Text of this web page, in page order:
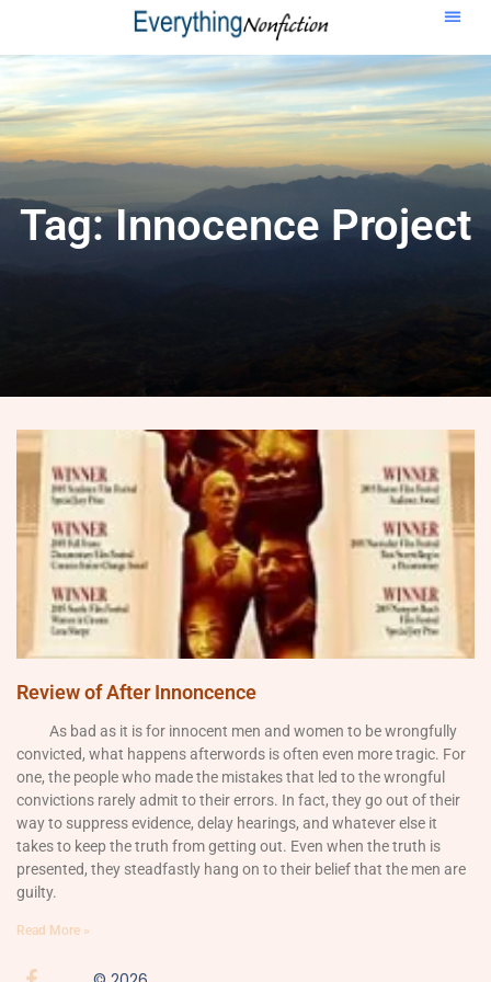
Tag: Innocence Project
Review of After Innoncence
As bad as it is for innocent men and women to be wrongfully
convicted, what happens afterwords is often even more tragic. For
one, the people who made the mistakes that led to the wrongful
convictions rarely admit to their errors. In fact, they go out of their
way to suppress evidence, delay hearings, and whatever else it
takes to keep the truth from getting out. Even when the truth is
presented, they steadfastly hang on to their belief that the men are
guilty.
Read More »